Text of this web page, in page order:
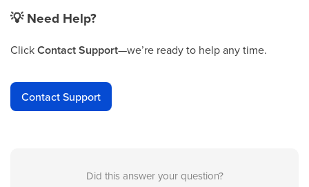
💡Need Help?
ClickContact Support—we’re ready to help any time.
Contact Support
Did this answer your question?